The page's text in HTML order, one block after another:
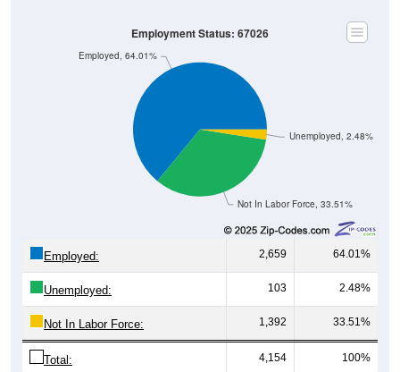
Not In Labor Force, 33.51%
Unemployed, 2.48%
Employed, 64.01%
Employment Status: 67026
Employed: 2,659 64.01%
Unemployed: 103 2.48%
Not In Labor Force: 1,392 33.51%
Total: 4,154 100%